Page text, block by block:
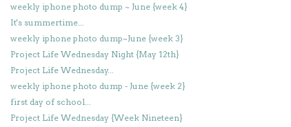
weekly iphone photo dump ~ June {week 4}
It's summertime...
weekly iphone photo dump~June {week 3}
Project Life Wednesday Night {May 12th}
Project Life Wednesday...
weekly iphone photo dump - June {week 2}
first day of school...
Project Life Wednesday {Week Nineteen}